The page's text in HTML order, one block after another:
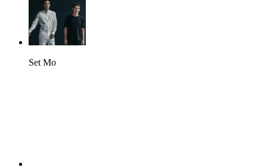
Set Mo